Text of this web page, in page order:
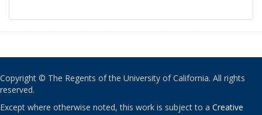
Copyright © The Regents of the University of California. All rights
reserved.
Except where otherwise noted, this work is subject to a Creative